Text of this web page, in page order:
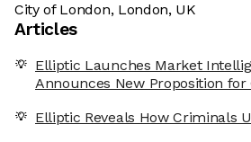
City of London, London, UK
Articles
Elliptic Launches Market
Announces New Proposition for
Elliptic Reveals How Criminals